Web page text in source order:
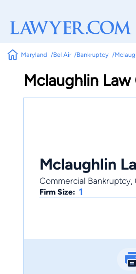
Maryland Bel Air Bankruptcy
Mclaughlin Law
Mclaughlin
Commercial Bankruptcy,
Firm Size: 1